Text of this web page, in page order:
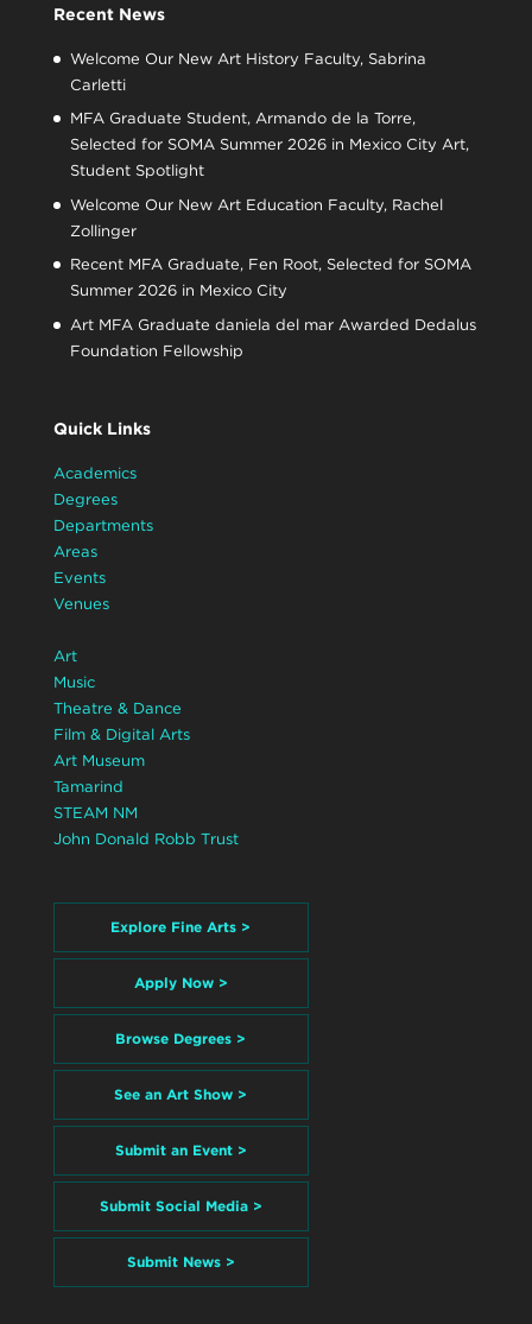
Recent News
Welcome Our New Art History Faculty, Sabrina
Carletti
MFA Graduate Student, Armando de la Torre,
Selected for SOMA Summer 2026 in Mexico City Art,
Student Spotlight
Welcome Our New Art Education Faculty, Rachel
Zollinger
Recent MFA Graduate, Fen Root, Selected for SOMA
Summer 2026 in Mexico City
Art MFA Graduate daniela del mar Awarded Dedalus
Foundation Fellowship
Quick Links
Academics
Degrees
Departments
Areas
Events
Venues
Art
Music
Theatre & Dance
Film & Digital Arts
Art Museum
Tamarind
STEAM NM
John Donald Robb Trust
Explore Fine Arts >
Apply Now >
Browse Degrees >
See an Art Show >
Submit an Event >
Submit Social Media >
Submit News >